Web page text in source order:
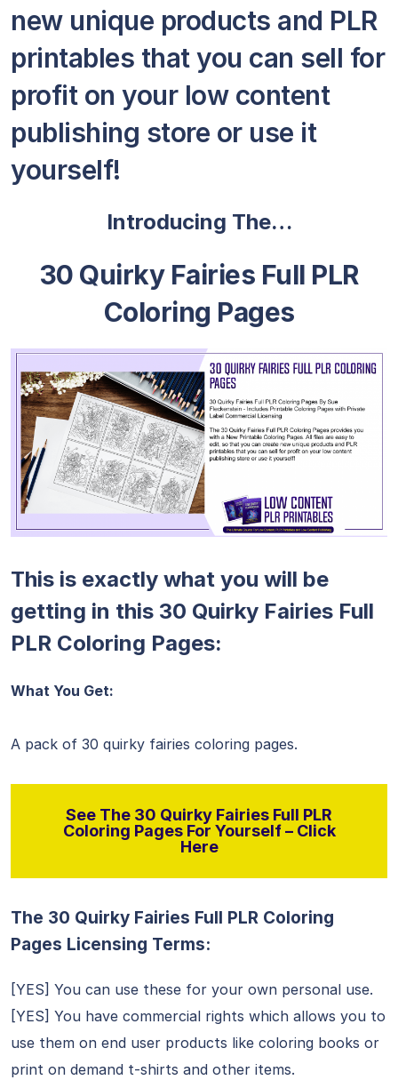
new unique products and PLR
printables that you can sell for
profit on your low content
publishing store or use it
yourself!
Introducing The…
30 Quirky Fairies Full PLR
Coloring Pages
This is exactly what you will be
getting in this 30 Quirky Fairies Full
PLR Coloring Pages:
What You Get:
A pack of 30 quirky fairies coloring pages.
See The 30 Quirky Fairies Full PLR
Coloring Pages For Yourself – Click
Here
The 30 Quirky Fairies Full PLR Coloring
Pages Licensing Terms:
[YES] You can use these for your own personal use.
[YES] You have commercial rights which allows you to
use them on end user products like coloring books or
print on demand t-shirts and other items.